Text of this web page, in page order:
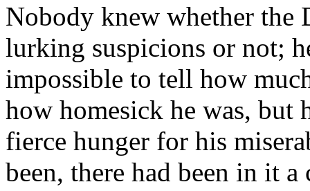
Nobody knew whether the
lurking suspicions or not;
impossible to tell how
how homesick he was, but
fierce hunger for his
been, there had been in it